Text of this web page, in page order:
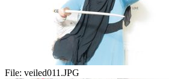
File: veiled011.JPG